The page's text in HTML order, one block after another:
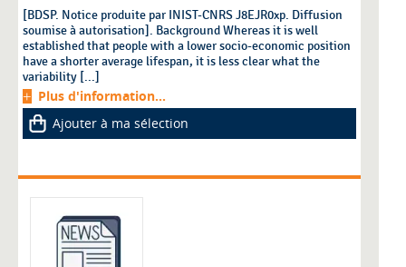
[BDSP. Notice produite par INIST-CNRS J8EJR0xp. Diffusion
soumise à autorisation]. Background Whereas it is well
established that people with a lower socio-economic position
have a shorter average lifespan, it is less clear what the
variability [...]
Plus d'information...
Ajouter à ma sélection